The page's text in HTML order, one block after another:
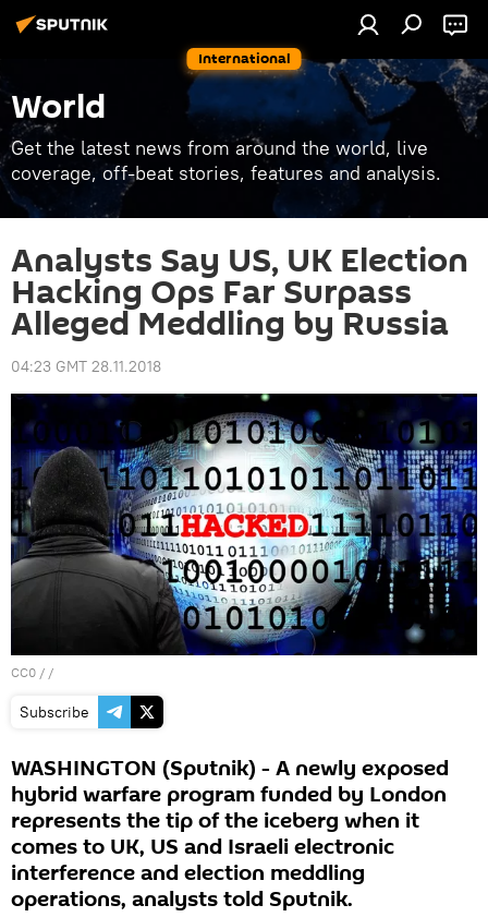
International
World
Get the latest news from around the world, live
coverage, off-beat stories, features and analysis.
Analysts Say US, UK Election
Hacking Ops Far Surpass
Alleged Meddling by Russia
04:23 GMT 28.11.2018
CC0 / /
Subscribe
WASHINGTON (Sputnik) - A newly exposed
hybrid warfare program funded by London
represents the tip of the iceberg when it
comes to UK, US and Israeli electronic
interference and election meddling
operations, analysts told Sputnik.